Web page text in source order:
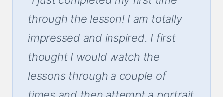
through the lesson! I am totally
impressed and inspired. I first
thought I would watch the
lessons through a couple of
times and then attempt a portrait